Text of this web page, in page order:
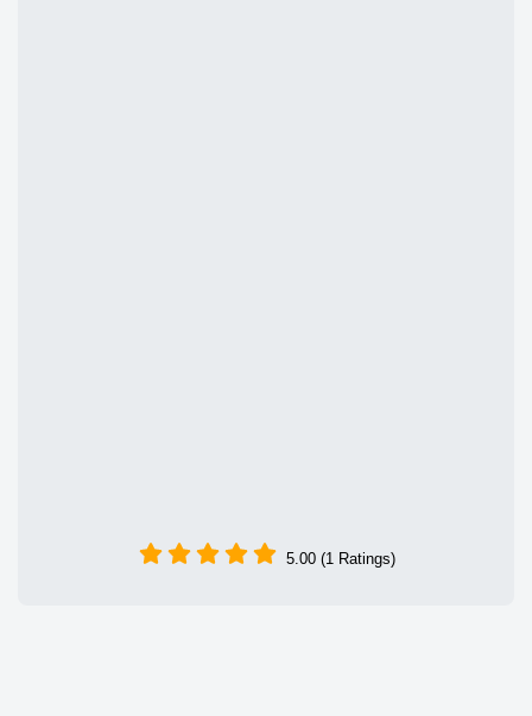
5.00 (1 Ratings)